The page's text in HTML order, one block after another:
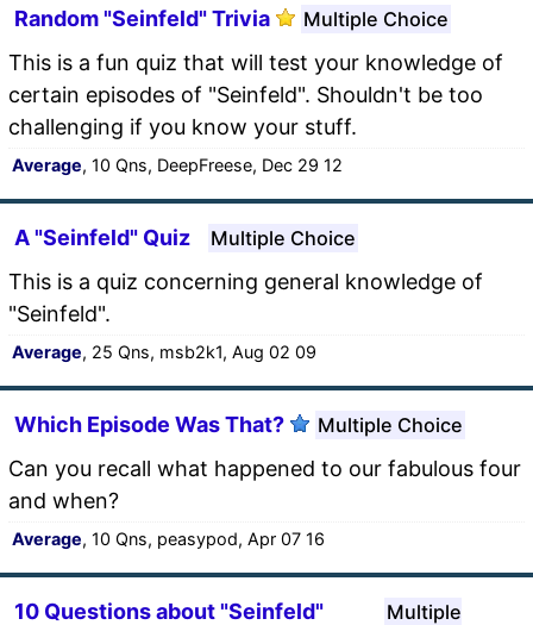
Random "Seinfeld" Trivia Multiple Choice
This is a fun quiz that will test your knowledge of
certain episodes of "Seinfeld". Shouldn't be too
challenging if you know your stuff.
Average, 10 Qns, DeepFreese, Dec 29 12
A "Seinfeld" Quiz Multiple Choice
This is a quiz concerning general knowledge of
"Seinfeld".
Average, 25 Qns, msb2k1, Aug 02 09
Which Episode Was That? Multiple Choice
Can you recall what happened to our fabulous four
and when?
Average, 10 Qns, peasypod, Apr 07 16
10 Questions about "Seinfeld"
Multiple